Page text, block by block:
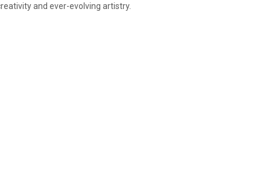
and ever-evolving artistry.